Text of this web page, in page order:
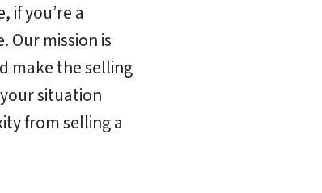
if you’re a
Our mission is
make the selling
situation
from selling a